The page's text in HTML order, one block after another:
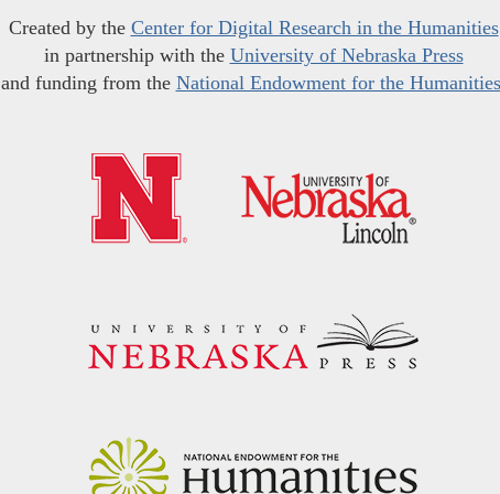
Created by the Center for Digital Research in the Humanities
in partnership with the University of Nebraska Press
and funding from the National Endowment for the Humanities